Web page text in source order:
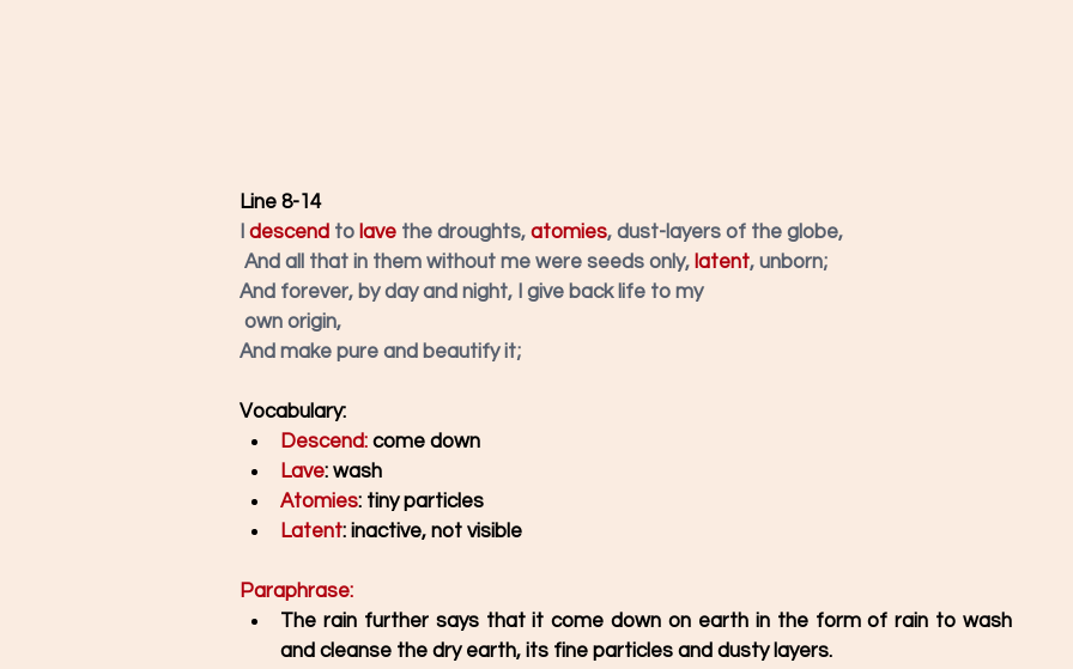
Line 8-14
descend to lave the droughts, atomies, dust-layers of the globe,
And all that in them without me were seeds only, latent, unborn;
And forever, by day and night, I give back life to my
own origin,
And make pure and beautify it;
Vocabulary:
Descend: come down
Lave: wash
Atomies: tiny particles
Latent: inactive, not visible
Paraphrase:
The rain further says that it come down on earth in the form of rain to wash
and cleanse the dry earth, its fine particles and dusty layers.